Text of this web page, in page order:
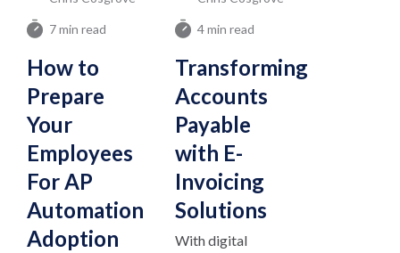
7 min read
How to
Prepare
Your
Employees
For AP
Automation
Adoption
4 min read
Transforming
Accounts
Payable
with E-
Invoicing
Solutions
With digital